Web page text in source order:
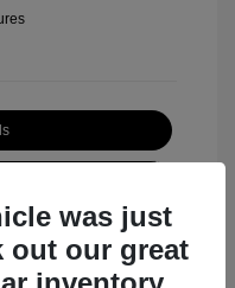
was just
out our great